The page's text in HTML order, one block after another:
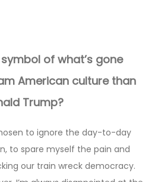
of what’s gone
American culture than
Trump?
to ignore the day-to-day
to spare myself the pain and
our train wreck democracy.